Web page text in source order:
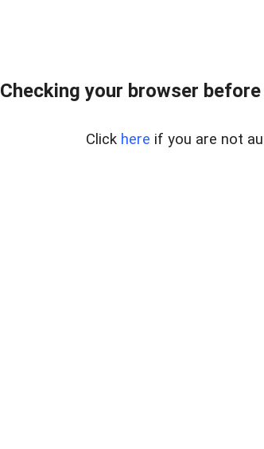
Checking your browser
Click here if you are not